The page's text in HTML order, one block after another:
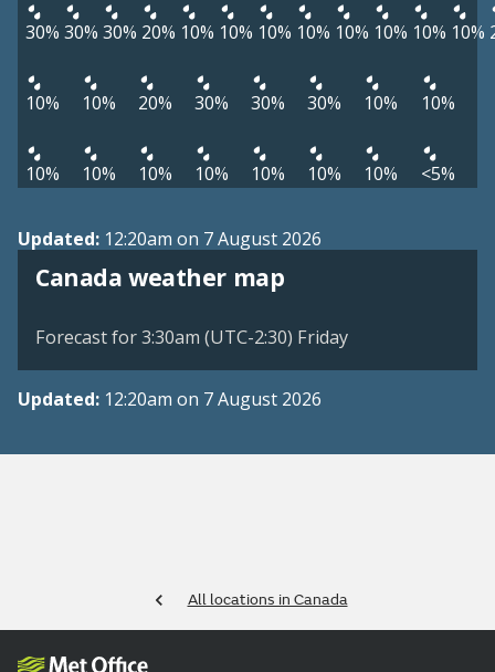
30% 30% 30% 20% 10% 10% 10% 10% 10% 10% 10% 10%
10% 10% 20% 30% 30% 30% 10% 10%
10% 10% 10% 10% 10% 10% 10% <5%
Updated: 12:20am on 7 August 2026
Canada weather map
Forecast for 3:30am (UTC-2:30) Friday
Updated: 12:20am on 7 August 2026
All locations in Canada